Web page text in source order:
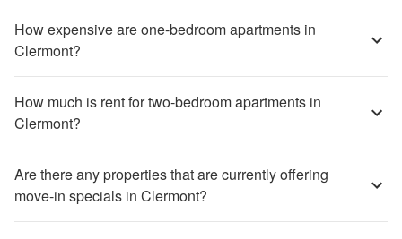
How expensive are one-bedroom apartments in
Clermont?
How much is rent for two-bedroom apartments in
Clermont?
Are there any properties that are currently offering
move-in specials in Clermont?